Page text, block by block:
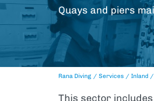
Quays and piers
Rana Diving Services Inland
This sector